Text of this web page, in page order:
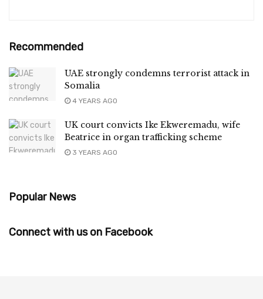
Recommended
UAE strongly condemns terrorist attack in
Somalia
4 YEARS AGO
UK court convicts Ike Ekweremadu, wife
Beatrice in organ trafficking scheme
3 YEARS AGO
Popular News
Connect with us on Facebook